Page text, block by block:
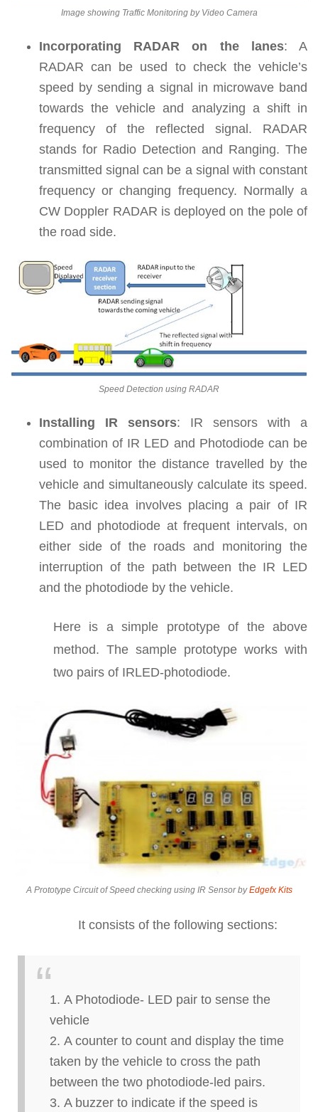
Image showing Traffic Monitoring by Video Camera
Incorporating RADAR on the lanes:A
RADAR can be used to check the vehicle’s
speed by sending a signal in microwave band
towards the vehicle and analyzing a shift in
frequency of the reflected signal. RADAR
stands for Radio Detection and Ranging. The
transmitted signal can be a signal with constant
frequency or changing frequency. Normally a
CW Doppler RADAR is deployed on the pole of
the road side.
Speed Detection using RADAR
Installing IR sensors: IR sensors with a
combination of IR LED and Photodiode can be
used to monitor the distance travelled by the
vehicle and simultaneously calculate its speed.
The basic idea involves placing a pair of IR
LED and photodiode at frequent intervals, on
either side of the roads and monitoring the
interruption of the path between the IR LED
and the photodiode by the vehicle.
Here is a simple prototype of the above
method. The sample prototype works with
two pairs of IRLED-photodiode.
A Prototype Circuit of Speed checking using IR Sensor byEdgefx Kits
It consists of the following sections:
A Photodiode- LED pair to sense the
vehicle
A counter to count and display the time
taken by the vehicle to cross the path
between the two photodiode-led pairs.
A buzzer to indicate if the speed is